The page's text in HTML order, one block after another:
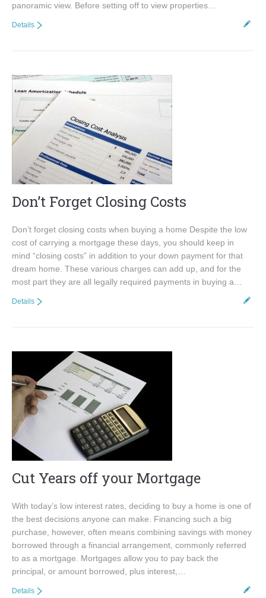
panoramic view. Before setting off to view properties…
Details
Don’t Forget Closing Costs
Don’t forget closing costs when buying a home Despite the low
cost of carrying a mortgage these days, you should keep in
mind “closing costs” in addition to your down payment for that
dream home. These various charges can add up, and for the
most part they are all legally required payments in buying a…
Details
Cut Years off your Mortgage
With today’s low interest rates, deciding to buy a home is one of
the best decisions anyone can make. Financing such a big
purchase, however, often means combining savings with money
borrowed through a financial arrangement, commonly referred
to as a mortgage. Mortgages allow you to pay back the
principal, or amount borrowed, plus interest,…
Details